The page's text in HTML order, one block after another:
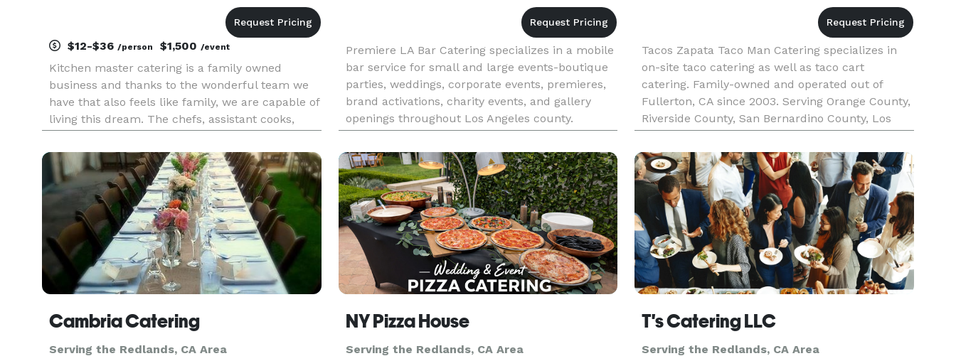
$12-$36 /person $1,500 /event
Kitchen master catering is a family owned
business and thanks to the wonderful team we
have that also feels like family, we are capable of
living this dream. The chefs, assistant cooks,
together to keep things running smooth even
when there’s bumps on t
Premiere LA Bar Catering specializes in a mobile
bar service for small and large events-boutique
parties, weddings, corporate events, premieres,
brand activations, charity events, and gallery
openings throughout Los Angeles county.
Whether you're planning a red carpet reception
or an intimate privat
Tacos Zapata Taco Man Catering specializes in
on-site taco catering as well as taco cart
catering. Family-owned and operated out of
Fullerton, CA since 2003. Serving Orange County,
Riverside County, San Bernardino County, Los
Angeles County, and the majority of Southern
California. Tacos Zapata pr
Cambria Catering
Serving the Redlands, CA Area
NY Pizza House
Serving the Redlands, CA Area
T's Catering LLC
Serving the Redlands, CA Area